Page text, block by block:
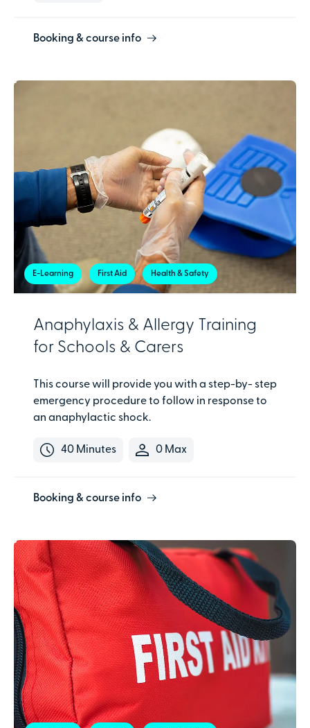
Booking & course info
E-Learning First Aid Health & Safety
Anaphylaxis & Allergy Training
for Schools & Carers
This course will provide you with a step-by- step
emergency procedure to follow in response to
an anaphylactic shock.
40 Minutes 0 Max
Booking & course info